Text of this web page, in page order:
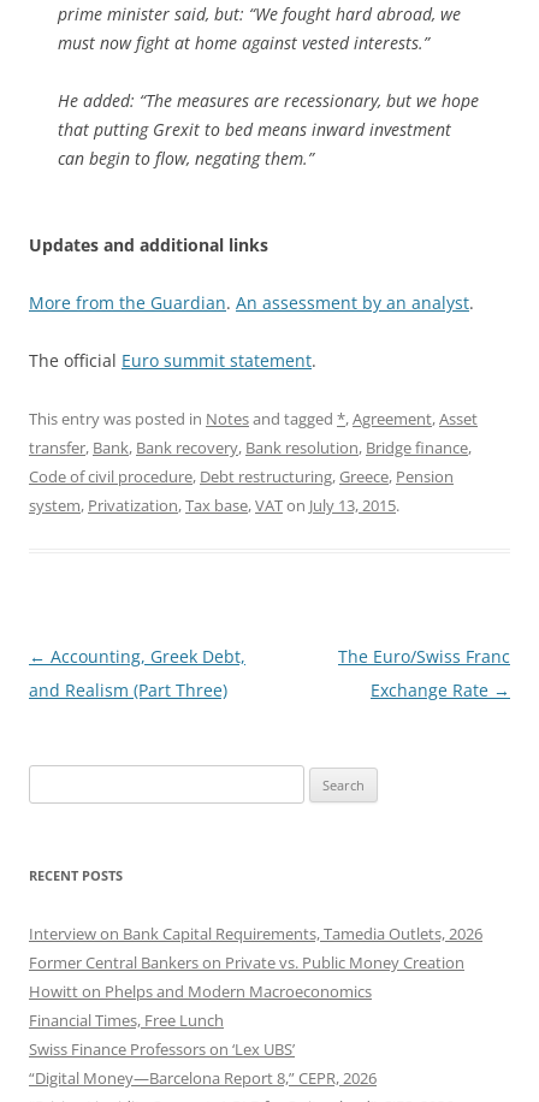
prime minister said, but: “We fought hard abroad, we
must now fight at home against vested interests.”
He added: “The measures are recessionary, but we hope
that putting Grexit to bed means inward investment
can begin to flow, negating them.”
Updates and additional links
More from the Guardian. An assessment by an analyst.
The official Euro summit statement.
This entry was posted in Notesand tagged *,Agreement,Asset
transfer, Bank, Bank recovery, Bank resolution, Bridge finance,
Code of civil procedure, Debt restructuring,Greece, Pension
system, Privatization,Tax base,VATon July 13, 2015.
Post
navigation
← Accounting, Greek Debt,
and Realism (Part Three)
The Euro/Swiss Franc
Exchange Rate →
for:
RECENT POSTS
Interview on Bank Capital Requirements, Tamedia Outlets, 2026
Former Central Bankers on Private vs. Public Money Creation
Howitt on Phelps and Modern Macroeconomics
Financial Times, Free Lunch
Swiss Finance Professors on ‘Lex UBS’
“Digital Money—Barcelona Report 8,” CEPR, 2026